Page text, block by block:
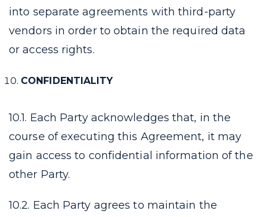
into separate agreements with third-party
vendors in order to obtain the required data
or access rights.
CONFIDENTIALITY
10.1. Each Party acknowledges that, in the
course of executing this Agreement, it may
gain access to confidential information of the
other Party.
10.2. Each Party agrees to maintain the